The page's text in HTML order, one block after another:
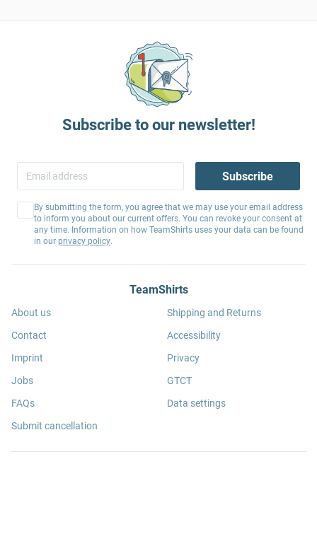
Subscribe to our newsletter!
Subscribe
By submitting the form, you agree that we may use your email address
to inform you about our current offers. You can revoke your consent at
any time. Information on how TeamShirts uses your data can be found
in our privacy policy.
TeamShirts
About us
Contact
Imprint
Jobs
FAQs
Submit cancellation
Shipping and Returns
Accessibility
Privacy
GTCT
Data settings